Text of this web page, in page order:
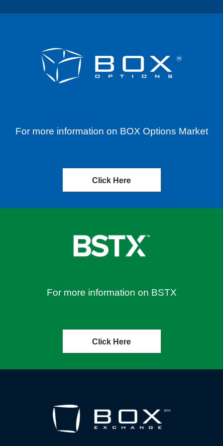
For more information on BOX Options Market
Click Here
For more information on BSTX
Click Here